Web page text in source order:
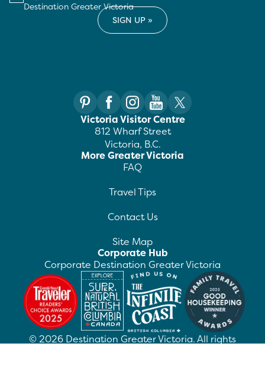
Destination Greater Victoria
Victoria Visitor Centre
812 Wharf Street
Victoria, B.C.
More Greater Victoria
FAQ
Travel Tips
Contact Us
Site Map
Corporate Hub
Corporate Destination Greater Victoria
© 2026 Destination Greater Victoria. All rights